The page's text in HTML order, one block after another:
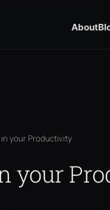
About
your Productivity
your